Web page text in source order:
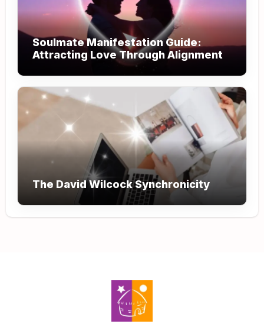
Soulmate Manifestation Guide:
Attracting Love Through Alignment
The David Wilcock Synchronicity